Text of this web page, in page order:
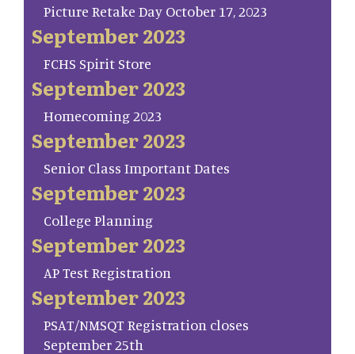
Picture Retake Day October 17, 2023
September 2023
FCHS Spirit Store
September 2023
Homecoming 2023
September 2023
Senior Class Important Dates
September 2023
College Planning
September 2023
AP Test Registration
September 2023
PSAT/NMSQT Registration closes
September 25th